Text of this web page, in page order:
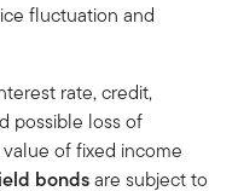
fluctuation and
rate, credit,
possible loss of
of fixed income
bondsare subject to